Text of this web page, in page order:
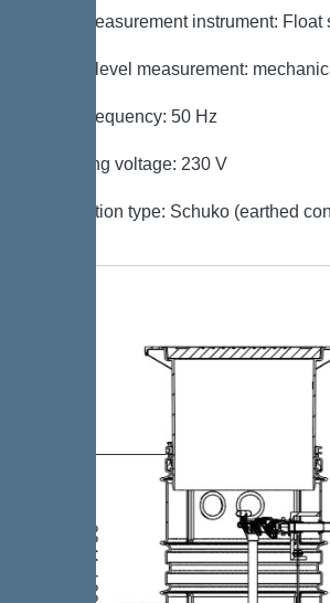
Level measurement instrument: Float
Type of level measurement:
Mains frequency: 50 Hz
Operating voltage: 230 V
Connection type: Schuko (earthed